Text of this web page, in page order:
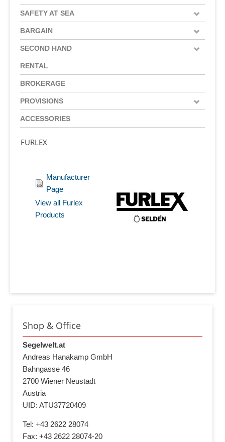
SAFETY AT SEA
BARGAIN
SECOND HAND
RENTAL
BROKERAGE
PROVISIONS
ACCESSORIES
FURLEX
Manufacturer
Page
View all Furlex
Products
Shop & Office
Segelwelt.at
Andreas Hanakamp GmbH
Bahngasse 46
2700 Wiener Neustadt
Austria
UID: ATU37720409
Tel: +43 2622 28074
Fax: +43 2622 28074-20